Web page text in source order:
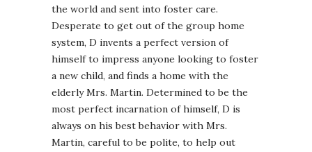
the world and sent into foster care.
Desperate to get out of the group home
system, D invents a perfect version of
himself to impress anyone looking to foster
a new child, and finds a home with the
elderly Mrs. Martin. Determined to be the
most perfect incarnation of himself, D is
always on his best behavior with Mrs.
Martin, careful to be polite, to help out